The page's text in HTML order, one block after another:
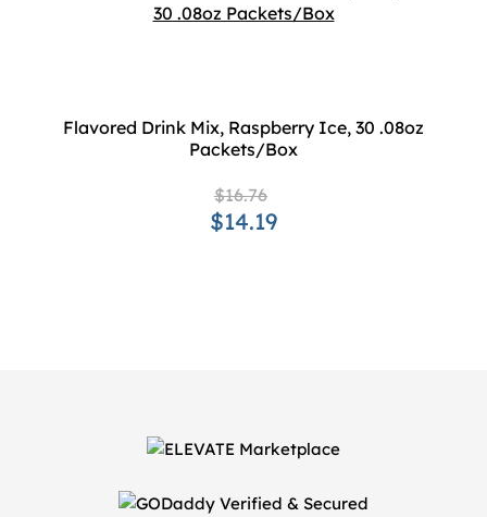
Flavored Drink Mix, Raspberry Ice, 30 .08oz
Packets/Box
$16.76
$14.19